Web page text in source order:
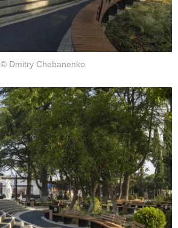
© Dmitry Chebanenko